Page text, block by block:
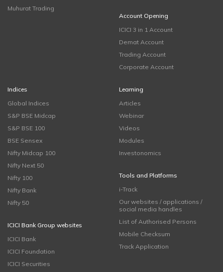
Muhurat Trading
Account Opening
ICICI 3 in 1 Account
Demat Account
Trading Account
Corporate Account
Indices
Global Indices
S&P BSE Midcap
S&P BSE 100
BSE Sensex
Nifty Midcap 100
Nifty Next 50
Nifty 100
Nifty Bank
Nifty 50
ICICI Bank Group websites
ICICI Bank
ICICI Foundation
ICICI Securities
Learning
Articles
Webinar
Videos
Modules
Investonomics
Tools and Platforms
i-Track
Our websites / applications /
social media handles
List of Authorised Persons
Mobile Checksum
Track Application